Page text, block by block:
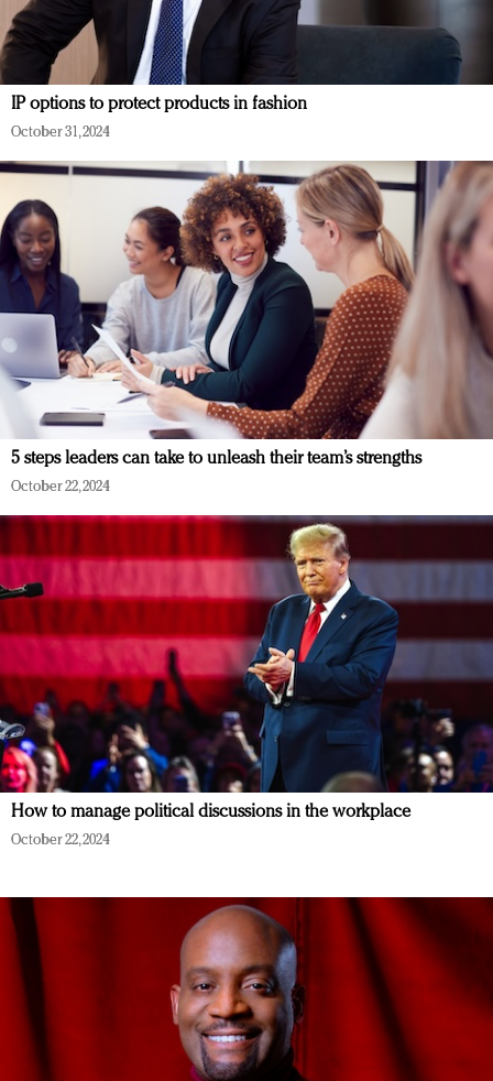
IP options to protect products in fashion
October 31, 2024
5 steps leaders can take to unleash their team’s strengths
October 22, 2024
How to manage political discussions in the workplace
October 22, 2024